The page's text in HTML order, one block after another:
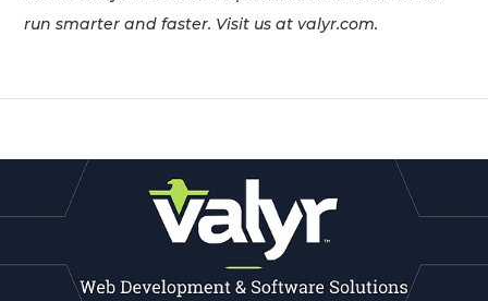
run smarter and faster. Visit us at valyr.com.